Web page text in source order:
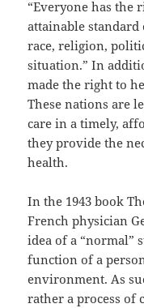
“Everyone has the
attainable
race, religion,
situation.” In
made the right to
These nations are
care in a timely,
they provide the
health.
In the 1943 book
French physician
idea of a “normal”
function of a
environment. As
rather a process of